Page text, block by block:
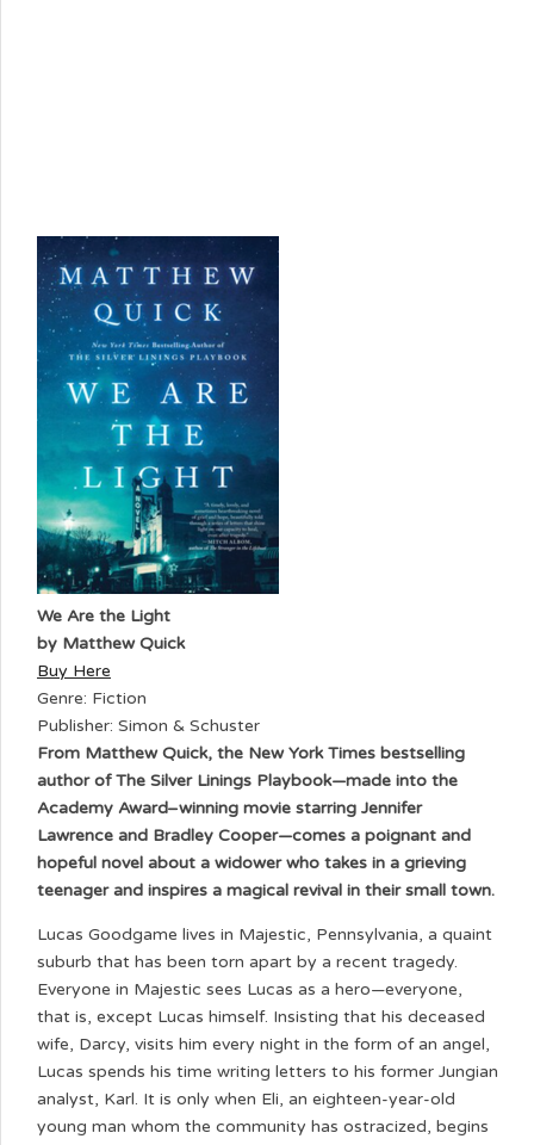
We Are the Light
by Matthew Quick
Buy Here
Genre: Fiction
Publisher: Simon & Schuster
From Matthew Quick, the New York Times bestselling
author of The Silver Linings Playbook—made into the
Academy Award–winning movie starring Jennifer
Lawrence and Bradley Cooper—comes a poignant and
hopeful novel about a widower who takes in a grieving
teenager and inspires a magical revival in their small town.
Lucas Goodgame lives in Majestic, Pennsylvania, a quaint
suburb that has been torn apart by a recent tragedy.
Everyone in Majestic sees Lucas as a hero—everyone,
that is, except Lucas himself. Insisting that his deceased
wife, Darcy, visits him every night in the form of an angel,
Lucas spends his time writing letters to his former Jungian
analyst, Karl. It is only when Eli, an eighteen-year-old
young man whom the community has ostracized, begins